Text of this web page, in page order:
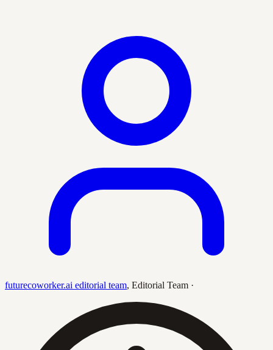
futurecoworker.ai editorial team, Editorial Team ·